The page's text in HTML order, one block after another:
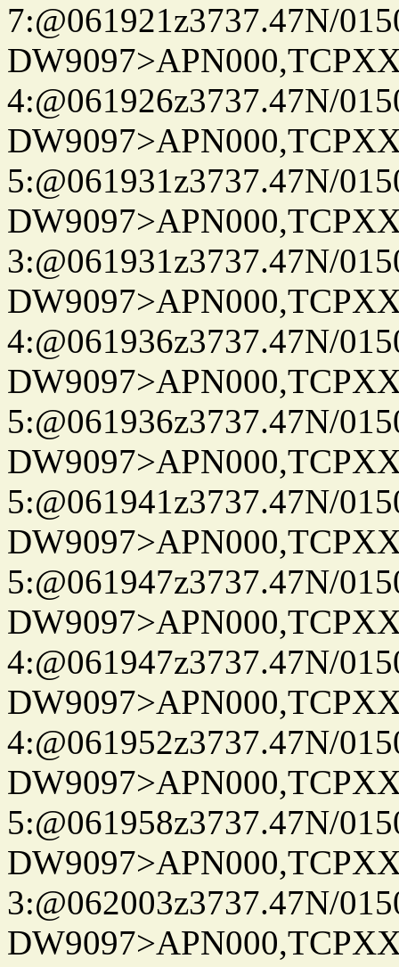
7:@061921z3737.47N/
4:@061926z3737.47N/
5:@061931z3737.47N/
3:@061931z3737.47N/
4:@061936z3737.47N/
5:@061936z3737.47N/
5:@061941z3737.47N/
5:@061947z3737.47N/
4:@061947z3737.47N/
4:@061952z3737.47N/
5:@061958z3737.47N/
3:@062003z3737.47N/